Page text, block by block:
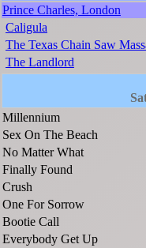
Prince Charles, London
Caligula
The Texas Chain Saw
The Landlord
Millennium
Sex On The Beach
No Matter What
Finally Found
Crush
One For Sorrow
Bootie Call
Everybody Get Up